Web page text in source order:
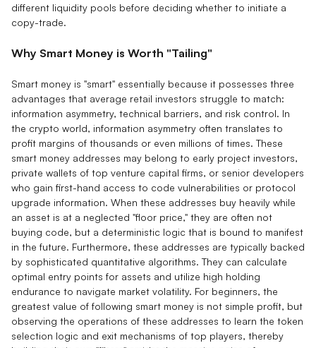
different liquidity pools before deciding whether to initiate a
copy-trade.
Why Smart Money is Worth "Tailing"
Smart money is "smart" essentially because it possesses three
advantages that average retail investors struggle to match:
information asymmetry, technical barriers, and risk control. In
the crypto world, information asymmetry often translates to
profit margins of thousands or even millions of times. These
smart money addresses may belong to early project investors,
private wallets of top venture capital firms, or senior developers
who gain first-hand access to code vulnerabilities or protocol
upgrade information. When these addresses buy heavily while
an asset is at a neglected "floor price," they are often not
buying code, but a deterministic logic that is bound to manifest
in the future. Furthermore, these addresses are typically backed
by sophisticated quantitative algorithms. They can calculate
optimal entry points for assets and utilize high holding
endurance to navigate market volatility. For beginners, the
greatest value of following smart money is not simple profit, but
observing the operations of these addresses to learn the token
selection logic and exit mechanisms of top players, thereby